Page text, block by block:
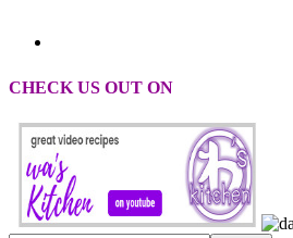
CHECK US OUT ON